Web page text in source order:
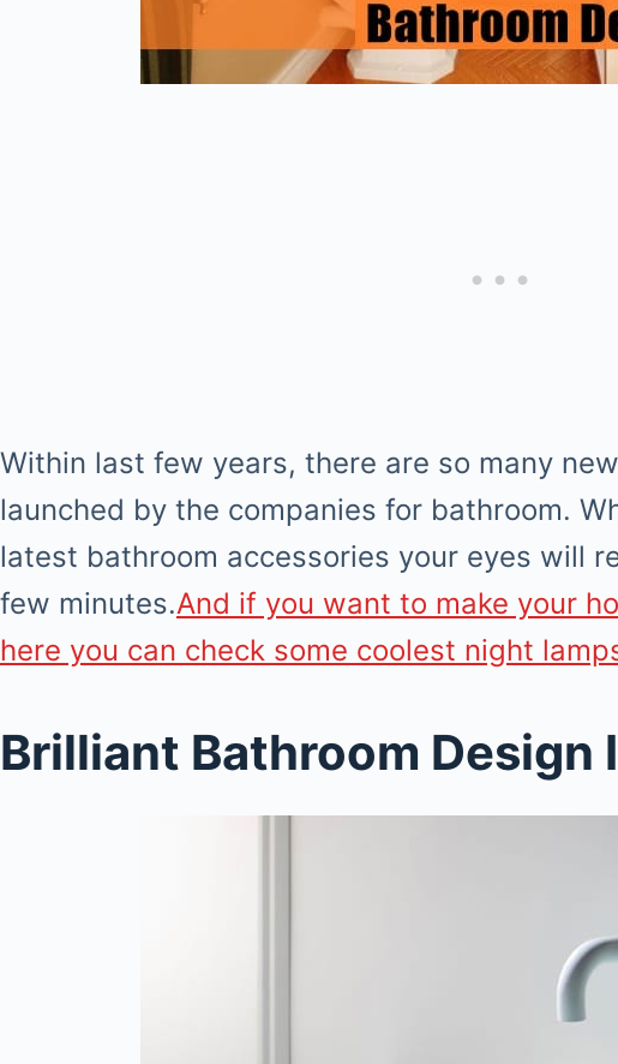
Within last few years, there are so many
launched by the companies for bathroom.
latest bathroom accessories your eyes will
few minutes.And if you want to make your
here you can check some coolest night
Brilliant Bathroom Design